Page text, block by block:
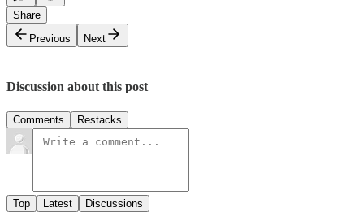
Share
Previous
Next
Discussion about this post
Comments Restacks
Top Latest Discussions